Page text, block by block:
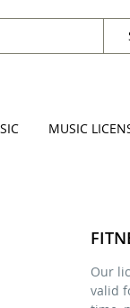
MUSIC
Our
valid